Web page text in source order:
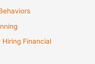
Financial